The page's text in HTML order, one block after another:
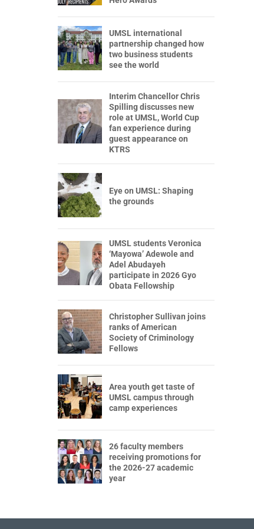
UMSL international
partnership changed how
two business students
see the world
Interim Chancellor Chris
Spilling discusses new
role at UMSL, World Cup
fan experience during
guest appearance on
KTRS
Eye on UMSL: Shaping
the grounds
UMSL students Veronica
‘Mayowa’ Adewole and
Adel Abudayeh
participate in 2026 Gyo
Obata Fellowship
Christopher Sullivan joins
ranks of American
Society of Criminology
Fellows
Area youth get taste of
UMSL campus through
camp experiences
26 faculty members
receiving promotions for
the 2026-27 academic
year